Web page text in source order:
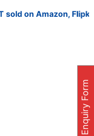
on Amazon,
Enquiry Form